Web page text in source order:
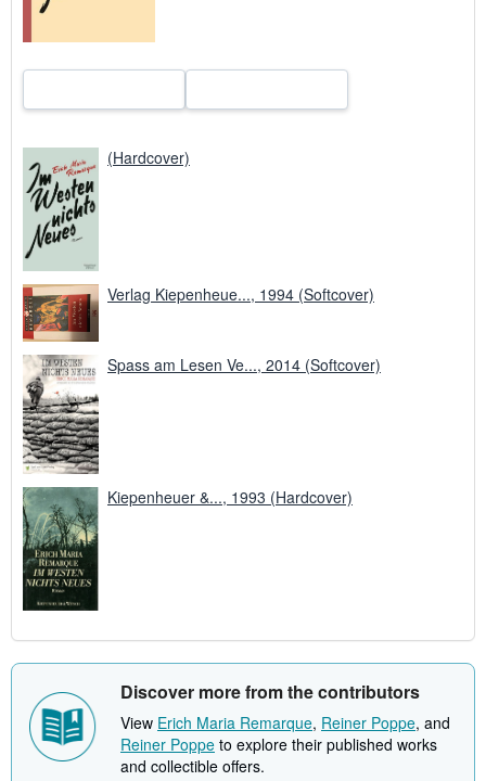
(Hardcover)
Verlag Kiepenheue..., 1994 (Softcover)
Spass am Lesen Ve..., 2014 (Softcover)
Kiepenheuer &..., 1993 (Hardcover)
Discover more from the contributors
View Erich Maria Remarque, Reiner Poppe, and
Reiner Poppe to explore their published works
and collectible offers.